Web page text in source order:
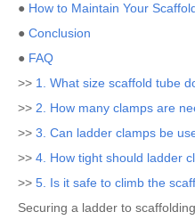
● How to Maintain Your
● Conclusion
● FAQ
>> 1. What size scaffold tube
>> 2. How many clamps are
>> 3. Can ladder clamps be
>> 4. How tight should ladder
>> 5. Is it safe to climb the
Securing a ladder to